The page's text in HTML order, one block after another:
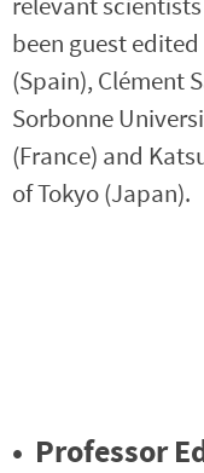
been guest edited
(Spain), Clément
Sorbonne
(France) and
of Tokyo (Japan).
• Professor